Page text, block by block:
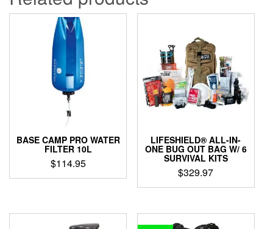
BASE CAMP PRO WATER
FILTER 10L
$114.95
LIFESHIELD® ALL-IN-
ONE BUG OUT BAG W/ 6
SURVIVAL KITS
$329.97